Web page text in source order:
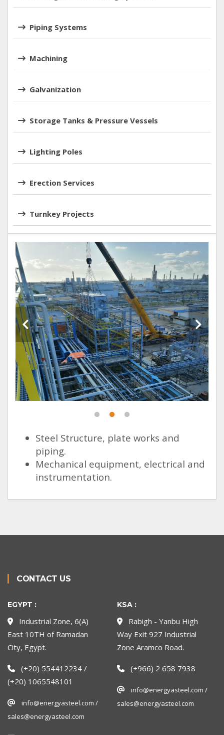
Piping Systems
Machining
Galvanization
Storage Tanks & Pressure Vessels
Lighting Poles
Erection Services
Turnkey Projects
Steel Structure, plate works and
piping.
Mechanical equipment, electrical and
instrumentation.
CONTACT US
EGYPT :
Industrial Zone, 6(A)
East 10TH of Ramadan
City, Egypt.
(+20) 554412234 /
(+20) 1065548101
info@energyasteel.com /
sales@energyasteel.com
KSA :
Rabigh - Yanbu High
Way Exit 927 Industrial
Zone Aramco Road.
(+966) 2 658 7938
info@energyasteel.com /
sales@energyasteel.com